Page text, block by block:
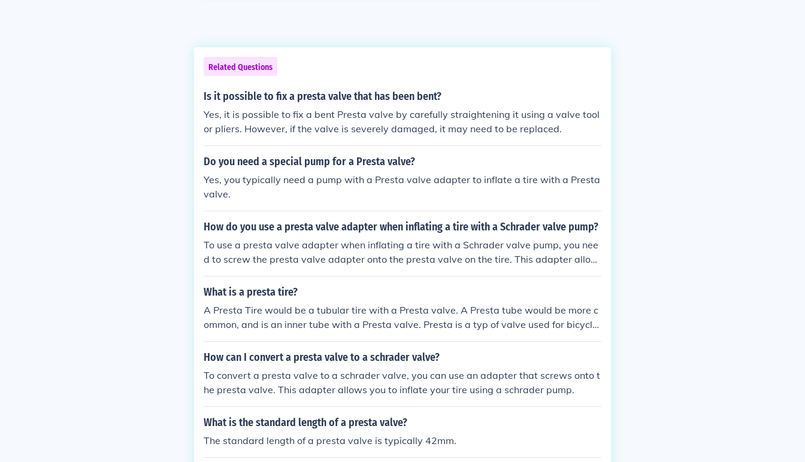
Related Questions
Is it possible to fix a presta valve that has been bent?
Yes, it is possible to fix a bent Presta valve by carefully straightening it using a valve tool
or pliers. However, if the valve is severely damaged, it may need to be replaced.
Do you need a special pump for a Presta valve?
Yes, you typically need a pump with a Presta valve adapter to inflate a tire with a Presta
valve.
How do you use a presta valve adapter when inflating a tire with a Schrader valve pump?
To use a presta valve adapter when inflating a tire with a Schrader valve pump, you nee
d to screw the presta valve adapter onto the presta valve on the tire. This adapter allow
s the Schrader valve pump to work with the presta valve. Then, you can use the Schrader
valve pump to inflate the tire as usual.
What is a presta tire?
A Presta Tire would be a tubular tire with a Presta valve. A Presta tube would be more c
ommon, and is an inner tube with a Presta valve. Presta is a typ of valve used for bicycle
s that is a bit narrower and needs to be opened and shut manually when inflating/deflati
ng.
How can I convert a presta valve to a schrader valve?
To convert a presta valve to a schrader valve, you can use an adapter that screws onto t
he presta valve. This adapter allows you to inflate your tire using a schrader pump.
What is the standard length of a presta valve?
The standard length of a presta valve is typically 42mm.